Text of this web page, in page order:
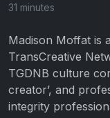
31 minutes
Madison Moffat is
TransCreative
TGDNB culture
creator’, and
integrity